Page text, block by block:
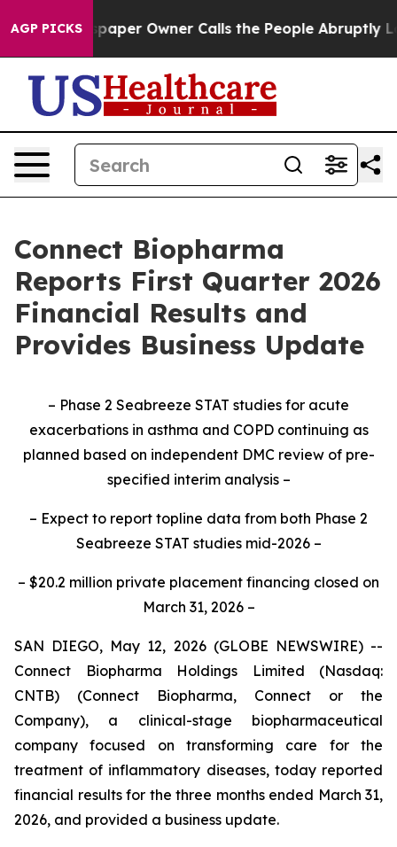
AGP PICKSOwner Calls the People Abruptly Laid off
Connect Biopharma
Reports First Quarter 2026
Financial Results and
Provides Business Update
– Phase 2 Seabreeze STAT studies for acute
exacerbations in asthma and COPD continuing as
planned based on independent DMC review of pre-
specified interim analysis –
– Expect to report topline data from both Phase 2
Seabreeze STAT studies mid-2026 –
– $20.2 million private placement financing closed on
March 31, 2026 –
SAN DIEGO, May 12, 2026 (GLOBE NEWSWIRE) --
Connect Biopharma Holdings Limited (Nasdaq:
CNTB) (Connect Biopharma, Connect or the
Company), a clinical-stage biopharmaceutical
company focused on transforming care for the
treatment of inflammatory diseases, today reported
financial results for the three months ended March 31,
2026, and provided a business update.